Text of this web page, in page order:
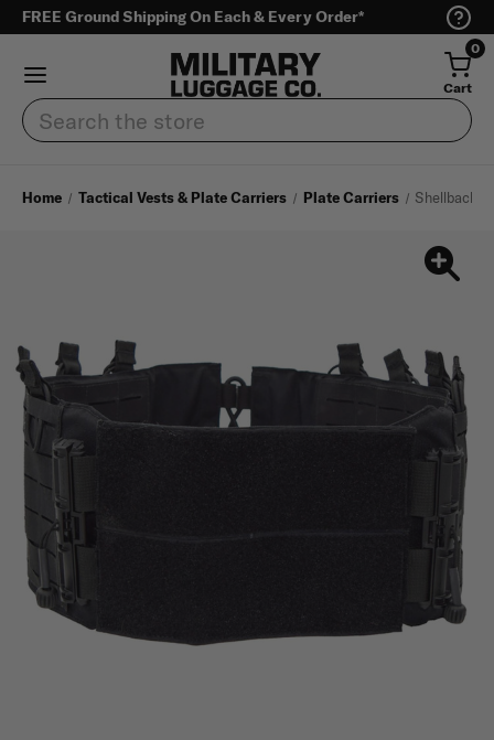
FREE Ground Shipping On Each & Every Order*
0
Cart
Search
Home Tactical Vests & Plate Carriers Plate Carriers Shellback